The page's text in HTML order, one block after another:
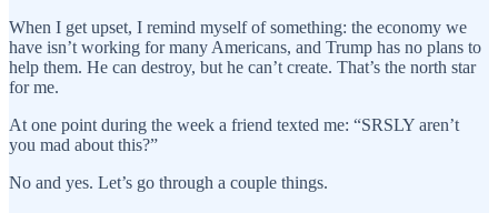
When I get upset, I remind myself of something: the economy we
have isn’t working for many Americans, and Trump has no plans to
help them. He can destroy, but he can’t create. That’s the north star
for me.
At one point during the week a friend texted me: “SRSLY aren’t
you mad about this?”
No and yes. Let’s go through a couple things.